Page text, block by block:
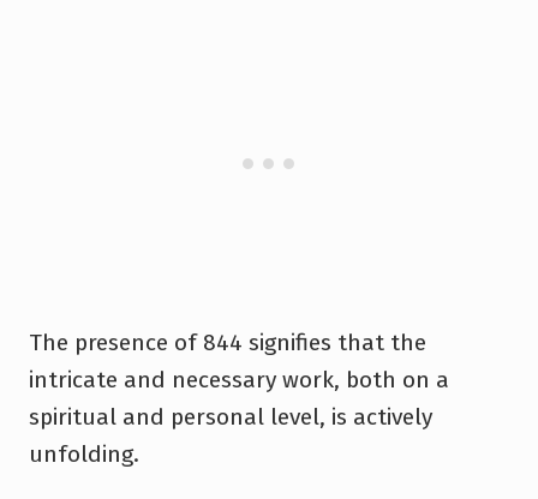
The presence of 844 signifies that the
intricate and necessary work, both on a
spiritual and personal level, is actively
unfolding.